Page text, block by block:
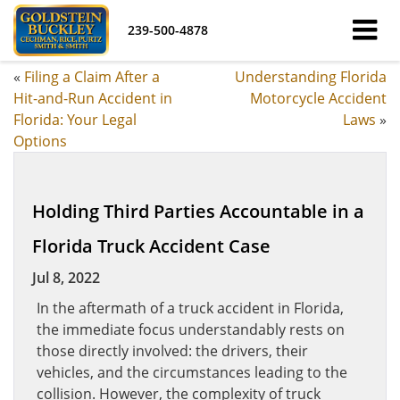
239-500-4878
« Filing a Claim After a
Hit-and-Run Accident in
Florida: Your Legal
Options
Understanding Florida
Motorcycle Accident
Laws »
Holding Third Parties Accountable in a
Florida Truck Accident Case
Jul 8, 2022
In the aftermath of a truck accident in Florida,
the immediate focus understandably rests on
those directly involved: the drivers, their
vehicles, and the circumstances leading to the
collision. However, the complexity of truck